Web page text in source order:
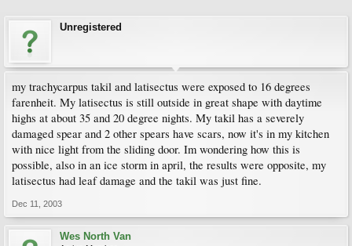
Unregistered
my trachycarpus takil and latisectus were exposed to 16 degrees
farenheit. My latisectus is still outside in great shape with daytime
highs at about 35 and 20 degree nights. My takil has a severely
damaged spear and 2 other spears have scars, now it's in my kitchen
with nice light from the sliding door. Im wondering how this is
possible, also in an ice storm in april, the results were opposite, my
latisectus had leaf damage and the takil was just fine.
Dec 11, 2003
Wes North Van